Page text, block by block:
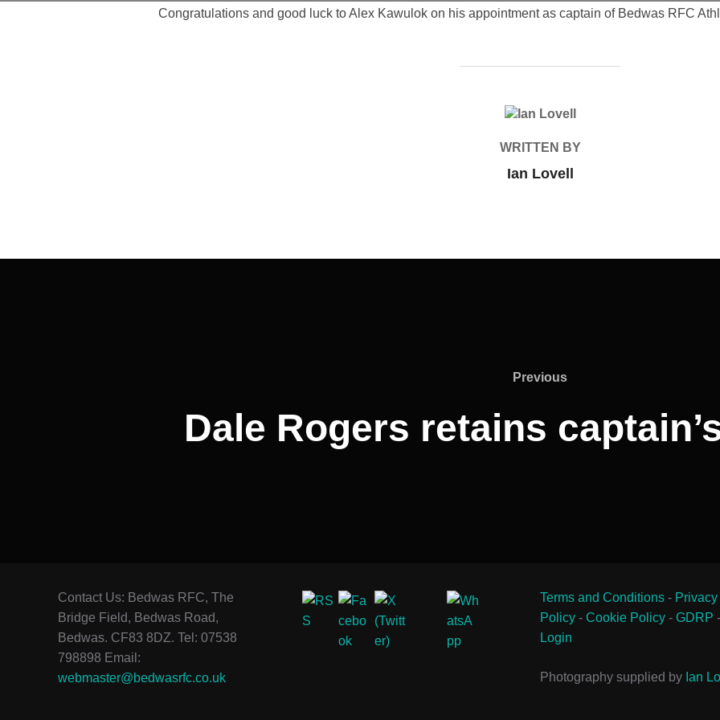
Congratulations and good luck to Alex Kawulok on his appointment as captain of Bedwas RFC
POST AUTHOR
WRITTEN BY
Ian Lovell
Previous
Previous
Dale Rogers retains
Contact Us: Bedwas RFC, The
Bridge Field, Bedwas Road,
Bedwas. CF83 8DZ. Tel: 07538
798898 Email:
webmaster@bedwasrfc.co.uk
Terms and Conditions - Privacy
Policy - Cookie Policy - GDRP -
Login
Photography supplied by Ian